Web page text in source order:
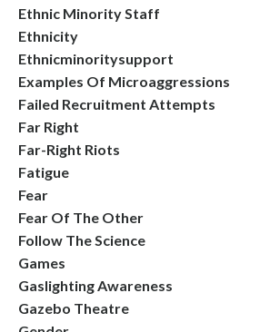
Ethnic Minority Staff
Ethnicity
Ethnicminoritysupport
Examples Of Microaggressions
Failed Recruitment Attempts
Far Right
Far-Right Riots
Fatigue
Fear
Fear Of The Other
Follow The Science
Games
Gaslighting Awareness
Gazebo Theatre